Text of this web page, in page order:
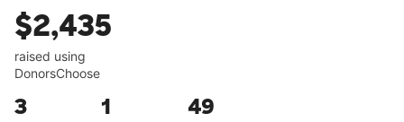
$2,435
raised using
DonorsChoose
3 1 49